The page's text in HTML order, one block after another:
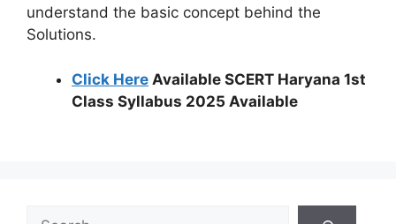
understand the basic concept behind the
Solutions.
Click Here Available SCERT Haryana 1st
Class Syllabus 2025 Available